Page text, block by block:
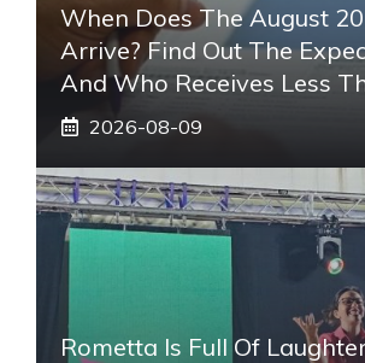
When Does The August
Arrive? Find Out The
And Who Receives Less
2026-08-09
Rometta Is Full Of